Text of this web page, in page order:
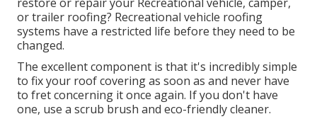
or trailer roofing? Recreational vehicle roofing
systems have a restricted life before they need to be
changed.
The excellent component is that it's incredibly simple
to fix your roof covering as soon as and never have
to fret concerning it once again. If you don't have
one, use a scrub brush and eco-friendly cleaner.